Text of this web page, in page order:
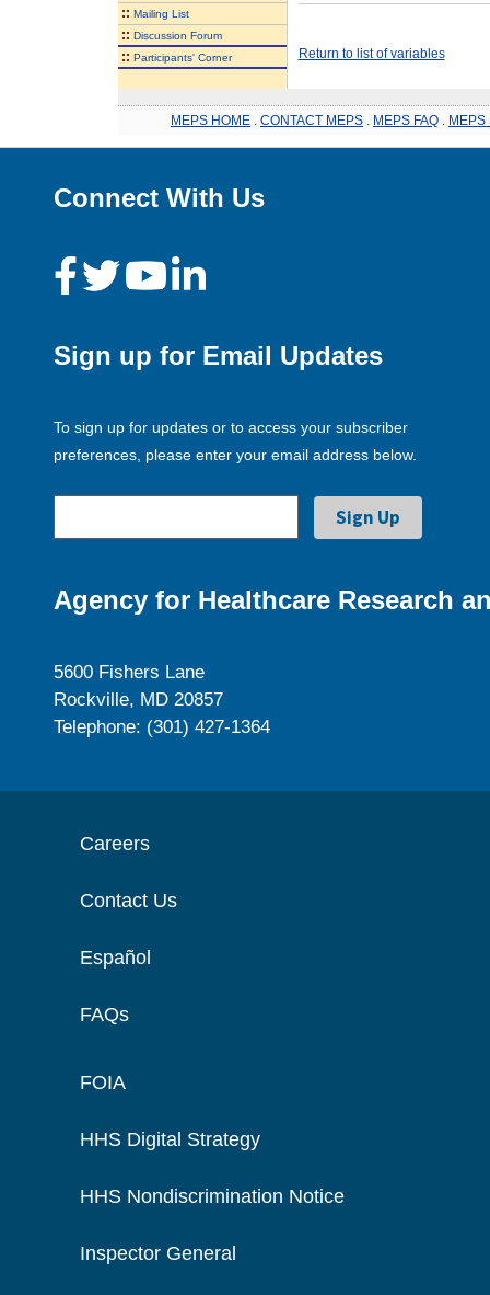
:: Mailing List
:: Discussion Forum
:: Participants' Corner Return to list of variables
MEPS HOME CONTACT MEPS MEPS FAQ MEPS
Connect With Us
Sign up for Email Updates
To sign up for updates or to access your subscriber
preferences, please enter your email address below.
Agency for Healthcare Research
5600 Fishers Lane
Rockville, MD 20857
Telephone: (301) 427-1364
Careers
Contact Us
Español
FAQs
FOIA
HHS Digital Strategy
HHS Nondiscrimination Notice
Inspector General